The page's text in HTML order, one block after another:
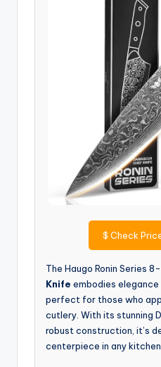
$ Check
The Haugo Ronin Series
Knife embodies
perfect for those who
cutlery. With its stunning
robust construction, it’s
centerpiece in any